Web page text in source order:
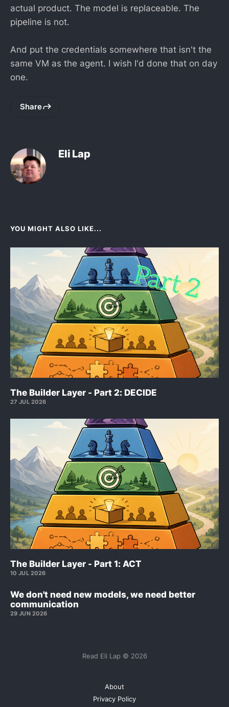
actual product. The model is replaceable. The
pipeline is not.
And put the credentials somewhere that isn't the
same VM as the agent. I wish I'd done that on day
one.
Share
Eli Lap
YOU MIGHT ALSO LIKE...
The Builder Layer - Part 2: DECIDE
27 JUL 2026
The Builder Layer - Part 1: ACT
10 JUL 2026
We don't need new models, we need better
communication
29 JUN 2026
Read Eli Lap © 2026
About
Privacy Policy